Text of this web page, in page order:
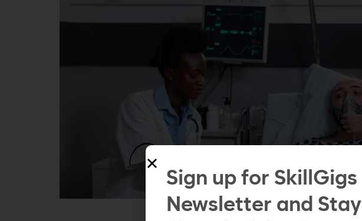
Sign up for SkillGigs
Newsletter and Stay